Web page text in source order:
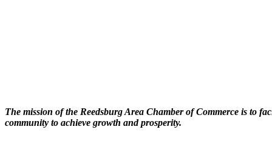
The mission of the Reedsburg Area Chamber of Commerce is to
community to achieve growth and prosperity.